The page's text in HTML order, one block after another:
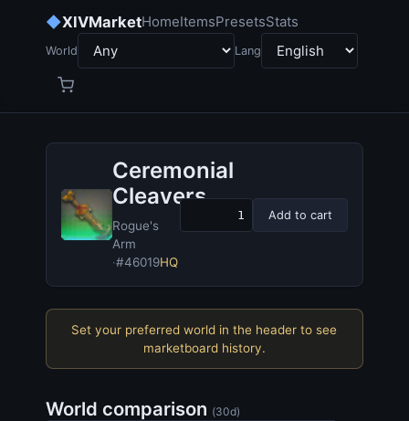
◆XIVMarketHomeItemsPresetsStats
World Lang
Ceremonial
Cleavers
Rogue's
Arm
·#46019HQ
Add to cart
Set your preferred world in the header to see
marketboard history.
World comparison (30d)